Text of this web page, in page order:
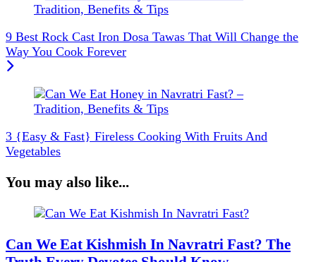
9 Best Rock Cast Iron Dosa Tawas That Will Change the
Way You Cook Forever
3 {Easy & Fast} Fireless Cooking With Fruits And
Vegetables
You may also like...
Can We Eat Kishmish In Navratri Fast? The